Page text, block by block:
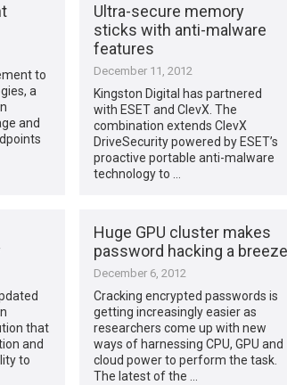
to
a
and
Ultra-secure memory
sticks with anti-malware
features
December 11, 2012
Kingston Digital has partnered
with ESET and ClevX. The
combination extends ClevX
DriveSecurity powered by ESET’s
proactive portable anti-malware
technology to …
that
and
to
Huge GPU cluster makes
password hacking a breeze
December 6, 2012
Cracking encrypted passwords is
getting increasingly easier as
researchers come up with new
ways of harnessing CPU, GPU and
cloud power to perform the task.
The latest of the …